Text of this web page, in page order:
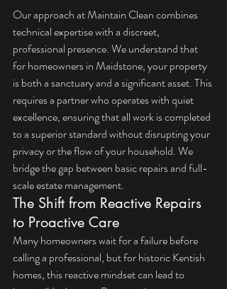
Our approach at Maintain Clean combines
technical expertise with a discreet,
professional presence. We understand that
for homeowners in Maidstone, your property
is both a sanctuary and a significant asset. This
requires a partner who operates with quiet
excellence, ensuring that all work is completed
to a superior standard without disrupting your
privacy or the flow of your household. We
bridge the gap between basic repairs and full-
scale estate management.
The Shift from Reactive Repairs
to Proactive Care
Many homeowners wait for a failure before
calling a professional, but for historic Kentish
homes, this reactive mindset can lead to